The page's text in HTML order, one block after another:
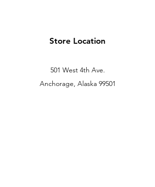
Store Location
501 West 4th Ave.
Anchorage, Alaska 99501